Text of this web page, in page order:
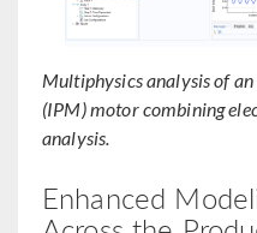
Multiphysics analysis of
(IPM) motor combining
analysis.
Enhanced